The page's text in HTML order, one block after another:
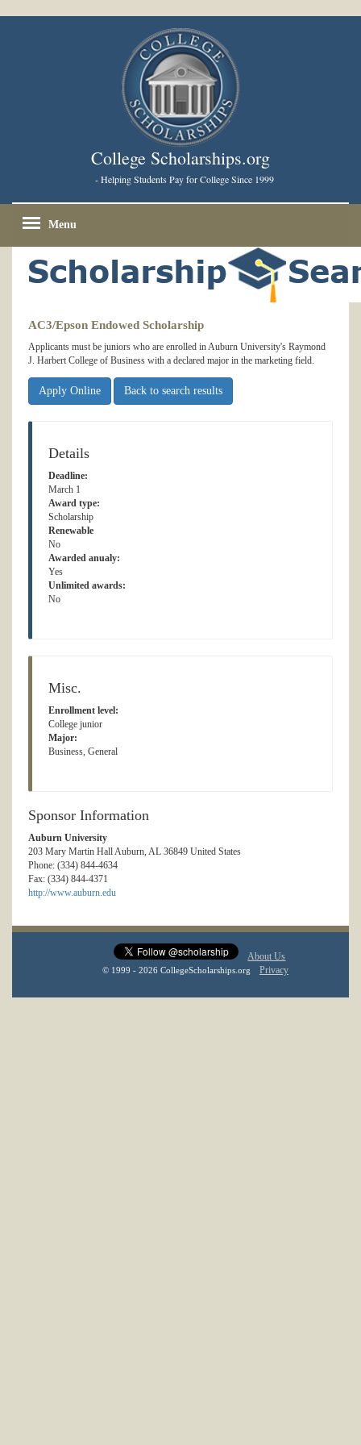
College Scholarships.org
- Helping Students Pay for College Since 1999
Menu
AC3/Epson Endowed Scholarship
Applicants must be juniors who are enrolled in Auburn University's Raymond
J. Harbert College of Business with a declared major in the marketing field.
Apply Online Back to search results
Details
Deadline:
March 1
Award type:
Scholarship
Renewable
No
Awarded anualy:
Yes
Unlimited awards:
No
Misc.
Enrollment level:
College junior
Major:
Business, General
Sponsor Information
Auburn University
203 Mary Martin Hall Auburn, AL 36849 United States
Phone: (334) 844-4634
Fax: (334) 844-4371
http://www.auburn.edu
About Us
© 1999 - 2026 CollegeScholarships.org Privacy